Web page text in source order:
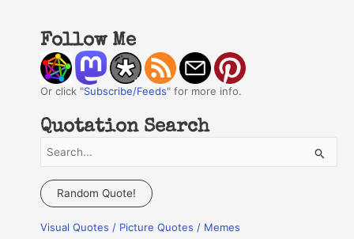
Follow Me
Or click "Subscribe/Feeds" for more info.
Quotation Search
a
c
Random Quote!
Visual Quotes / Picture Quotes / Memes